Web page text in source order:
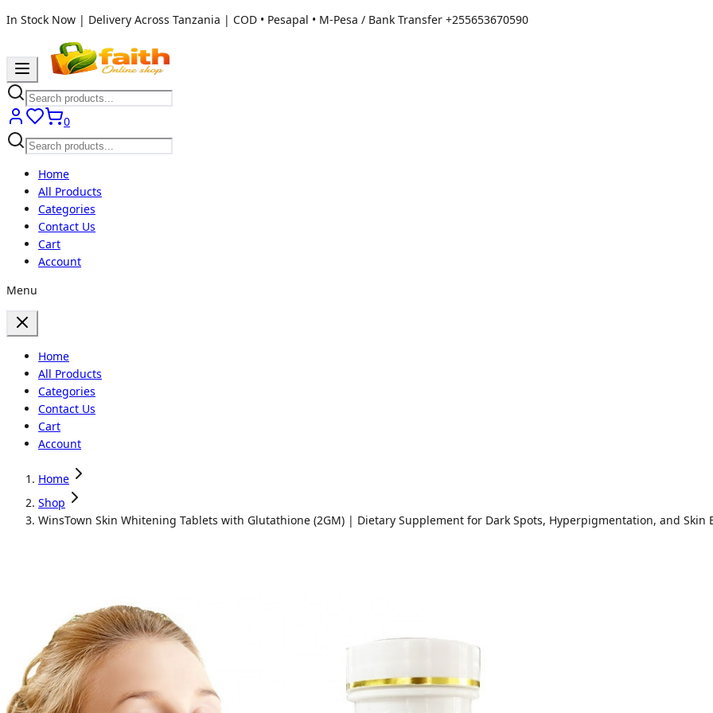
In Stock Now | Delivery Across Tanzania | COD • Pesapal • M-Pesa / Bank Transfer +255653670590
0
Home
All Products
Categories
Contact Us
Cart
Account
Menu
Home
All Products
Categories
Contact Us
Cart
Account
Home
Shop
WinsTown Skin Whitening Tablets with Glutathione (2GM) | Dietary Supplement for Dark Spots, Hyperpigmentation, and Skin